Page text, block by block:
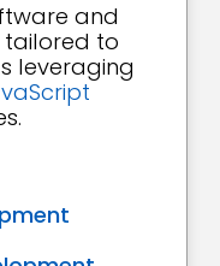
and
to
leveraging